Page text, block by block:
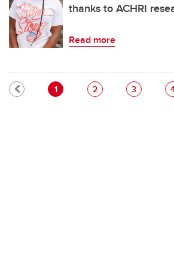
thanks to ACHRI
Read more
Current page
1 Page
2 Page
3